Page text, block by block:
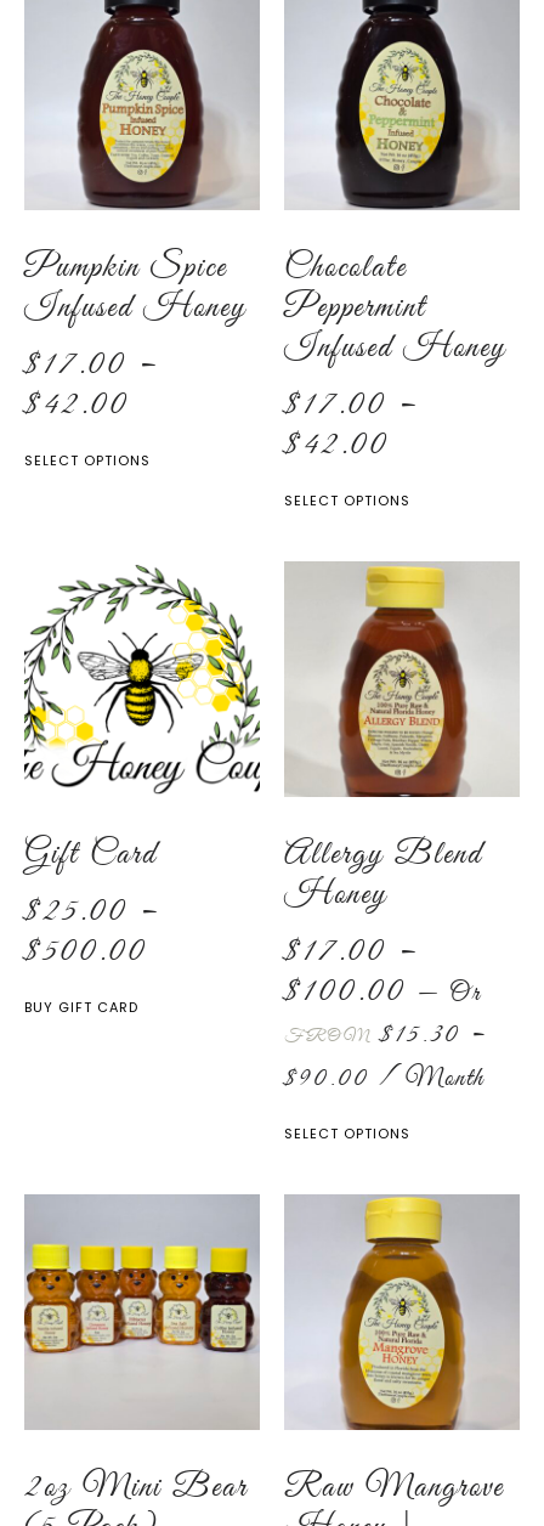
Pumpkin Spice
Infused Honey
$17.00 –
$42.00
SELECT OPTIONS
Chocolate
Peppermint
Infused Honey
$17.00 –
$42.00
SELECT OPTIONS
Gift Card
$25.00 –
$500.00
BUY GIFT CARD
Allergy Blend
Honey
$17.00 –
$100.00 — Or
FROM $15.30 –
$90.00 / Month
SELECT OPTIONS
2oz Mini Bear
Raw Mangrove